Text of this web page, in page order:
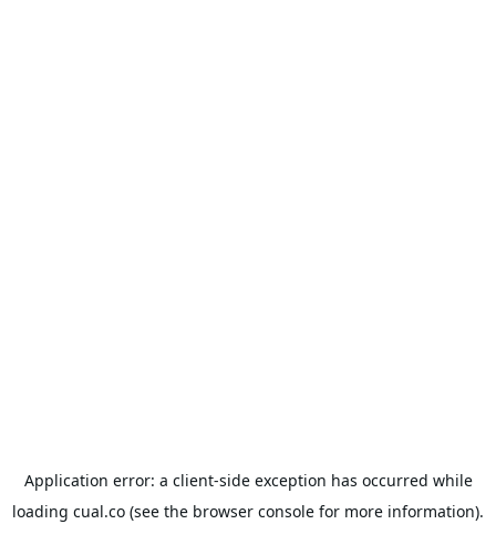
Application error: a client-side exception has occurred while
loading cual.co (see the browser console for more information).